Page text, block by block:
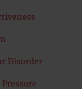
Disorder